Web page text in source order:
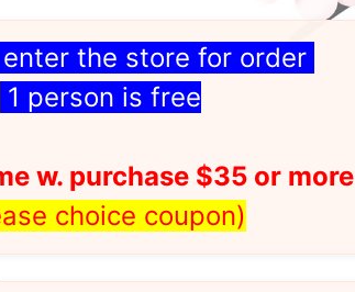
the store for order
1 person is free
w. purchase $35 or more
choice coupon)